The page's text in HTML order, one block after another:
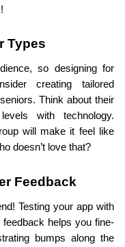
Types
so designing for
creating tailored
Think about their
with technology.
will make it feel like
doesn’t love that?
Feedback
Testing your app with
helps you fine-
bumps along the